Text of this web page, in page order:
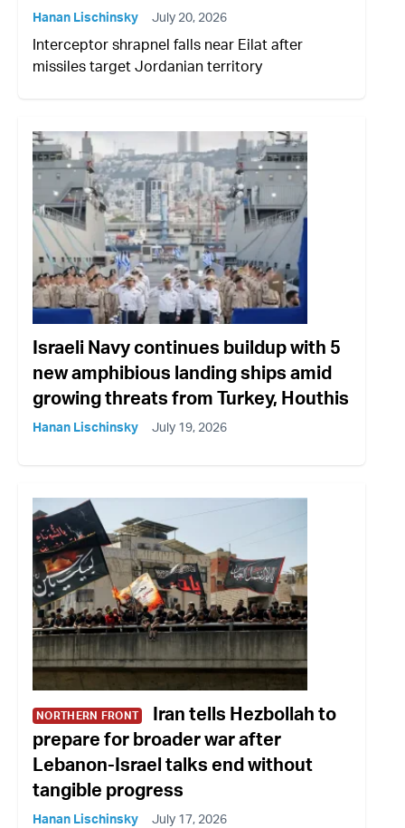
Hanan Lischinsky July 20, 2026
Interceptor shrapnel falls near Eilat after
missiles target Jordanian territory
Israeli Navy continues buildup with 5
new amphibious landing ships amid
growing threats from Turkey, Houthis
Hanan Lischinsky July 19, 2026
NORTHERN FRONT
Iran tells Hezbollah to
prepare for broader war after
Lebanon-Israel talks end without
tangible progress
Hanan Lischinsky July 17, 2026